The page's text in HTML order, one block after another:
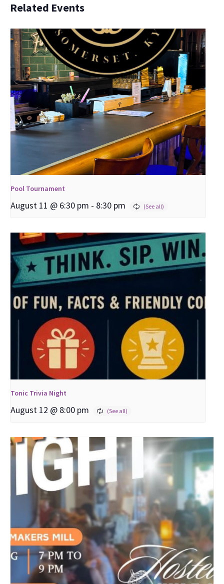
Related Events
Pool Tournament
August 11 @ 6:30 pm - 8:30 pm
Tonic Trivia Night
August 12 @ 8:00 pm